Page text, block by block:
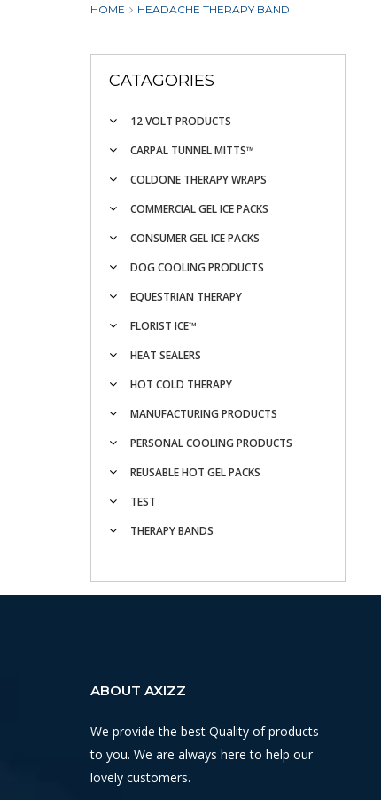
HOME HEADACHE THERAPY BAND
CATAGORIES
12 VOLT PRODUCTS
CARPAL TUNNEL MITTS™
COLDONE THERAPY WRAPS
COMMERCIAL GEL ICE PACKS
CONSUMER GEL ICE PACKS
DOG COOLING PRODUCTS
EQUESTRIAN THERAPY
FLORIST ICE™
HEAT SEALERS
HOT COLD THERAPY
MANUFACTURING PRODUCTS
PERSONAL COOLING PRODUCTS
REUSABLE HOT GEL PACKS
TEST
THERAPY BANDS
ABOUT AXIZZ
We provide the best Quality of products
to you. We are always here to help our
lovely customers.